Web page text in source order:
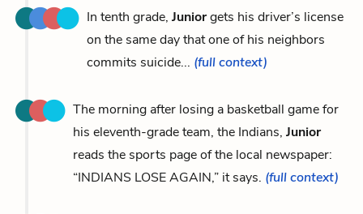
In tenth grade, Juniorgets his driver’s license
on the same day that one of his neighbors
commits suicide... (full context)
The morning after losing a basketball game for
his eleventh-grade team, the Indians, Junior
reads the sports page of the local newspaper:
“INDIANS LOSE AGAIN,” it says. (full context)